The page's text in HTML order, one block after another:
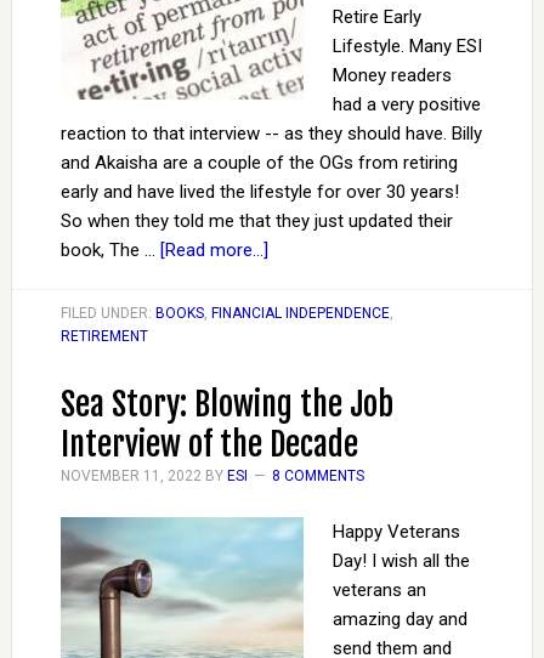
Retire Early
Lifestyle. Many ESI
Money readers
had a very positive
reaction to that interview -- as they should have. Billy
and Akaisha are a couple of the OGs from retiring
early and have lived the lifestyle for over 30 years!
So when they told me that they just updated their
book, The … [Read more...]
FILED UNDER: BOOKS, FINANCIAL INDEPENDENCE,
RETIREMENT
Sea Story: Blowing the Job
Interview of the Decade
NOVEMBER 11, 2022BY ESI 8 COMMENTS
Happy Veterans
Day! I wish all the
veterans an
amazing day and
send them and